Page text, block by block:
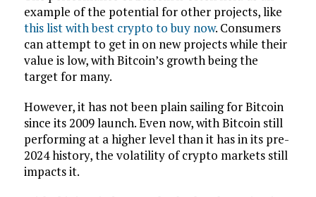
example of the potential for other projects, like
this list with best crypto to buy now. Consumers
can attempt to get in on new projects while their
value is low, with Bitcoin’s growth being the
target for many.
However, it has not been plain sailing for Bitcoin
since its 2009 launch. Even now, with Bitcoin still
performing at a higher level than it has in its pre-
2024 history, the volatility of crypto markets still
impacts it.